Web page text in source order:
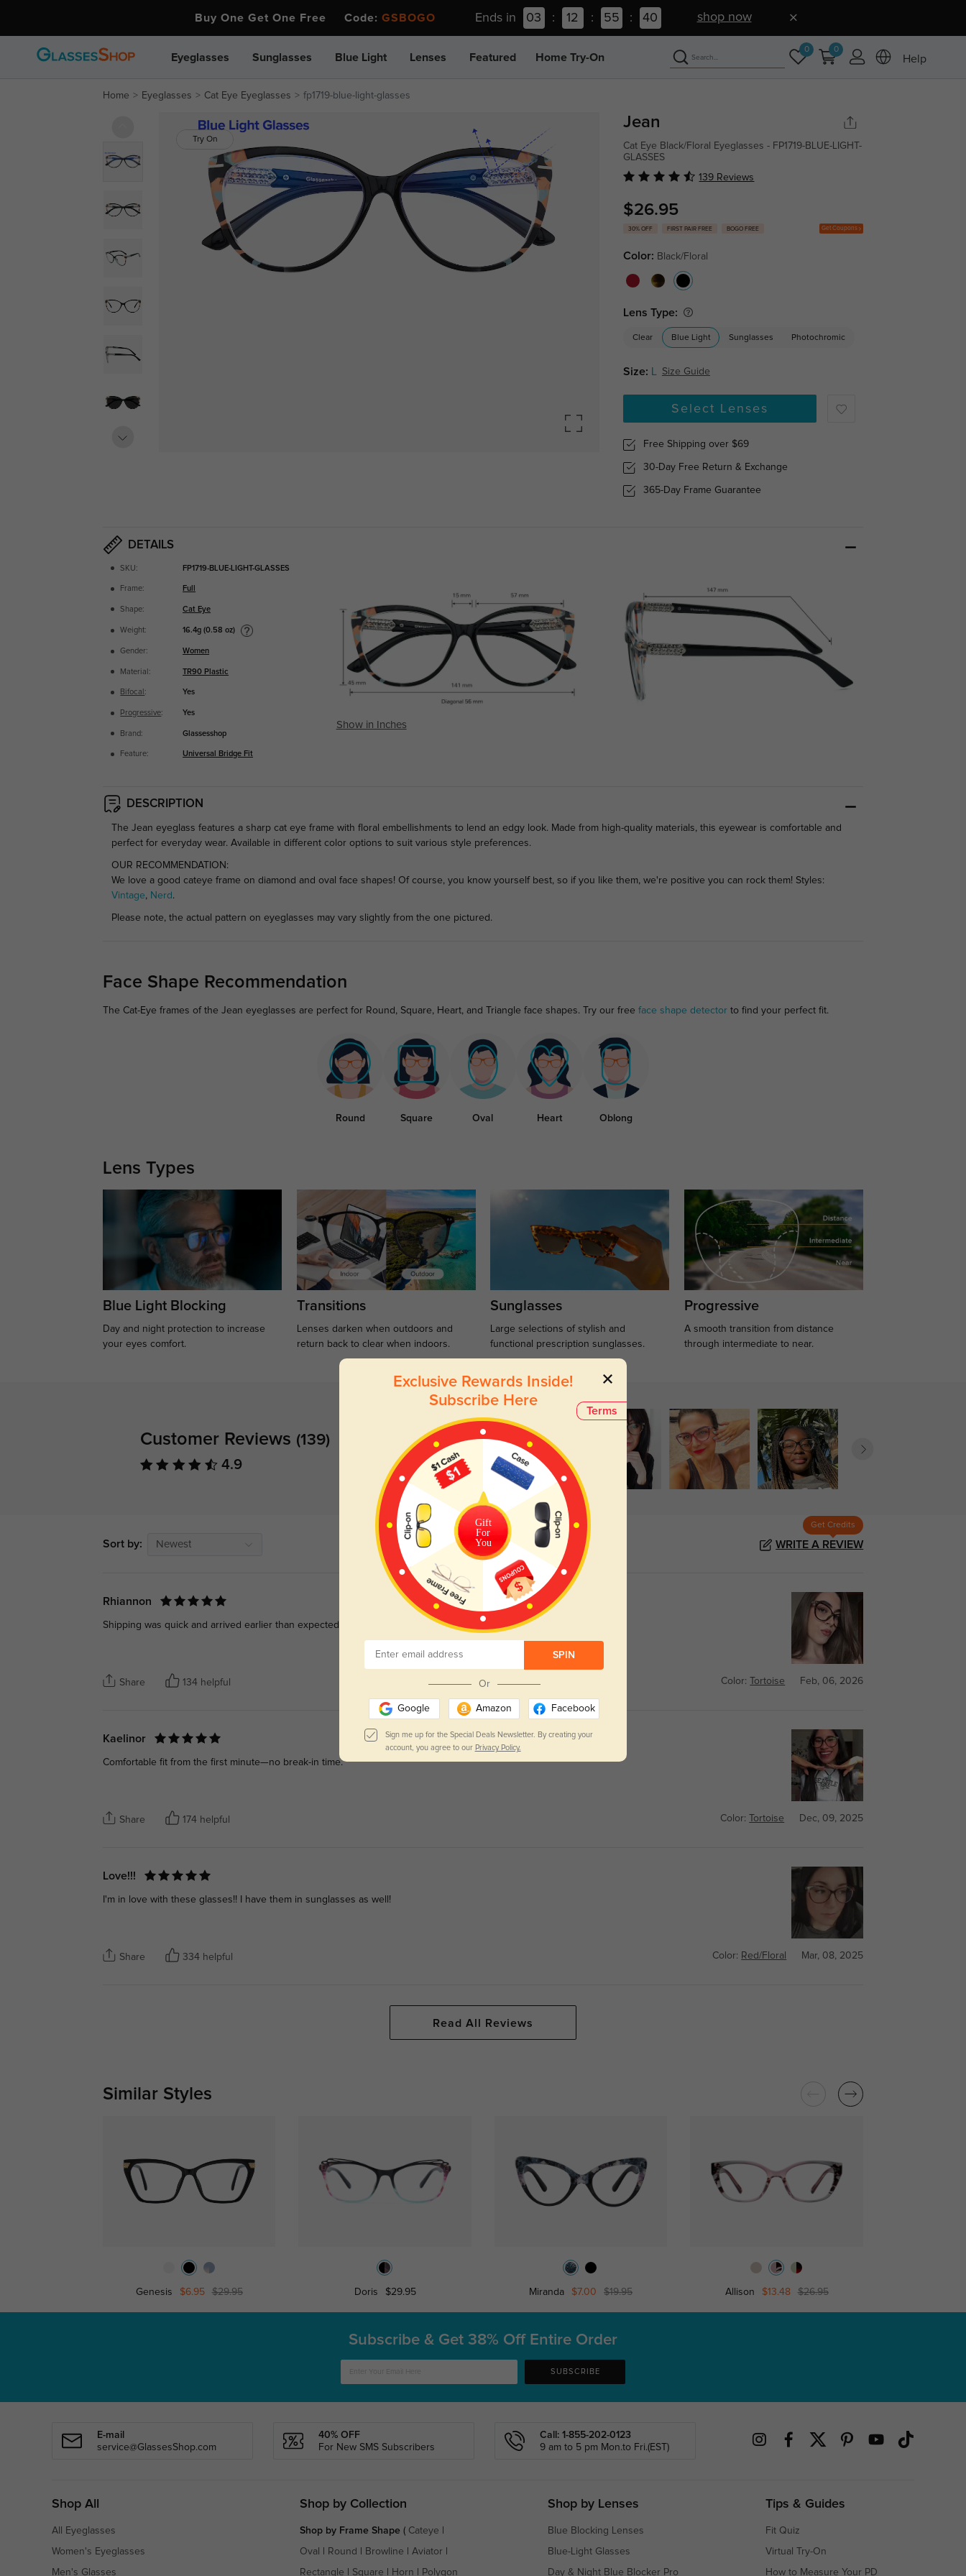
Buy One Get One Free Code: GSBOGO Ends in 03 : 12 : 55 : 39 shop now
Eyeglasses Sunglasses Blue Light Lenses Featured Home Try-On
0 0
Help
Home Eyeglasses Cat Eye Eyeglasses fp1719-blue-light-glasses
Try On
Jean
Cat Eye Black/Floral Eyeglasses - FP1719-BLUE-LIGHT-
GLASSES
139 Reviews
$26.95
30% OFF FIRST PAIR FREE BOGO FREE Get Coupons
Color: Black/Floral
Lens Type:
Clear Blue Light Sunglasses Photochromic
Size: L Size Guide
Select Lenses
Free Shipping over $69
30-Day Free Return & Exchange
365-Day Frame Guarantee
DETAILS
SKU: FP1719-BLUE-LIGHT-GLASSES
Frame: Full
Shape: Cat Eye
Weight: 16.4g (0.58 oz)
Gender: Women
Material: TR90 Plastic
Bifocal : Yes
Progressive: Yes
Brand: Glassesshop
Feature: Universal Bridge Fit
Show in Inches
DESCRIPTION
The Jean eyeglass features a sharp cat eye frame with floral embellishments to lend an edgy look. Made from high-quality materials, this eyewear is comfortable and
perfect for everyday wear. Available in different color options to suit various style preferences.
OUR RECOMMENDATION:
We love a good cateye frame on diamond and oval face shapes! Of course, you know yourself best, so if you like them, we're positive you can rock them! Styles:
Vintage, Nerd.
Please note, the actual pattern on eyeglasses may vary slightly from the one pictured.
Face Shape Recommendation
The Cat-Eye frames of the Jean eyeglasses are perfect for Round, Square, Heart, and Triangle face shapes. Try our free face shape detectorto find your perfect fit.
Round Square Oval Heart Oblong
Lens Types
Blue Light Blocking
Day and night protection to increase
your eyes comfort.
Transitions
Lenses darken when outdoors and
return back to clear when indoors.
Sunglasses
Large selections of stylish and
functional prescription sunglasses.
Progressive
A smooth transition from distance
through intermediate to near.
Customer Reviews (139)
4.9
Sort by: Newest
Get Credits
WRITE A REVIEW
Rhiannon
Shipping was quick and arrived earlier than expected.
Share 134 helpful Color: Tortoise Feb, 06, 2026
Kaelinor
Comfortable fit from the first minute—no break-in time.
Share 174 helpful Color: Tortoise Dec, 09, 2025
Love!!!
I'm in love with these glasses!! I have them in sunglasses as well!
Share 334 helpful Color: Red/Floral Mar, 08, 2025
Read All Reviews
Similar Styles
Genesis $6.95 $29.95 Doris $29.95 Miranda $7.00 $19.95 Allison $13.48 $26.95
Terms
Exclusive Rewards Inside!
Subscribe Here
Gift
For
You
SPIN
Or
Google Amazon Facebook
Sign me up for the Special Deals Newsletter. By creating your
account, you agree to our Privacy Policy.
Subscribe & Get 38% Off Entire Order
SUBSCRIBE
E-mail
service@GlassesShop.com
40% OFF
For New SMS Subscribers
Call: 1-855-202-0123
9 am to 5 pm Mon.to Fri.(EST)
Shop All
All Eyeglasses
Women's Eyeglasses
Men's Glasses
Shop by Collection
Shop by Frame Shape( Cateye
Oval Round Browline Aviator
Rectangle Square Horn Polygon
Shop by Lenses
Blue Blocking Lenses
Blue-Light Glasses
Day & Night Blue Blocker Pro
Tips & Guides
Fit Quiz
Virtual Try-On
How to Measure Your PD